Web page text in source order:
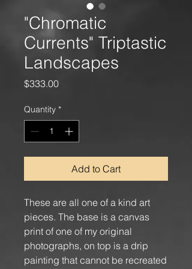
"Chromatic
Currents" Triptastic
Landscapes
$333.00Price
Quantity *
Add to Cart
These are all one of a kind art
pieces. The base is a canvas
print of one of my original
photographs, on top is a drip
painting that cannot be recreated